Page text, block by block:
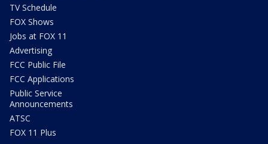
TV Schedule
FOX Shows
Jobs at FOX 11
Advertising
FCC Public File
FCC Applications
Public Service
Announcements
ATSC
FOX 11 Plus